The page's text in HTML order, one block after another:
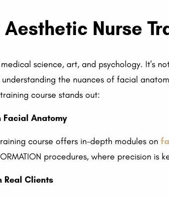
Nurse
science, art, and psychology. It's
the nuances of facial
course stands out:
Facial Anatomy
course offers in-depth modules on
procedures, where precision
Real Clients